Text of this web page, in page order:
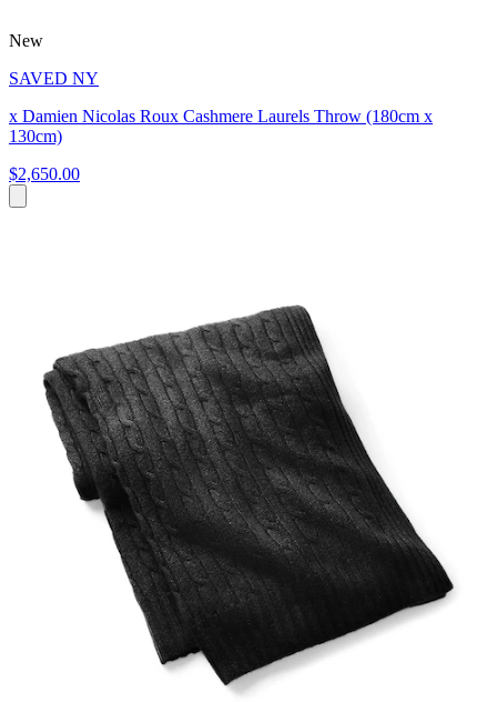
New
SAVED NY
x Damien Nicolas Roux Cashmere Laurels Throw (180cm x
130cm)
$2,650.00